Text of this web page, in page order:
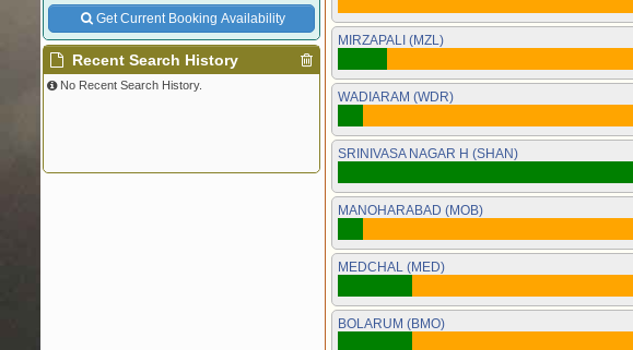
Get Current Booking Availability
Recent Search History
No Recent Search History.
MIRZAPALI (MZL)
WADIARAM (WDR)
SRINIVASA NAGAR H (SHAN)
MANOHARABAD (MOB)
MEDCHAL (MED)
BOLARUM (BMO)